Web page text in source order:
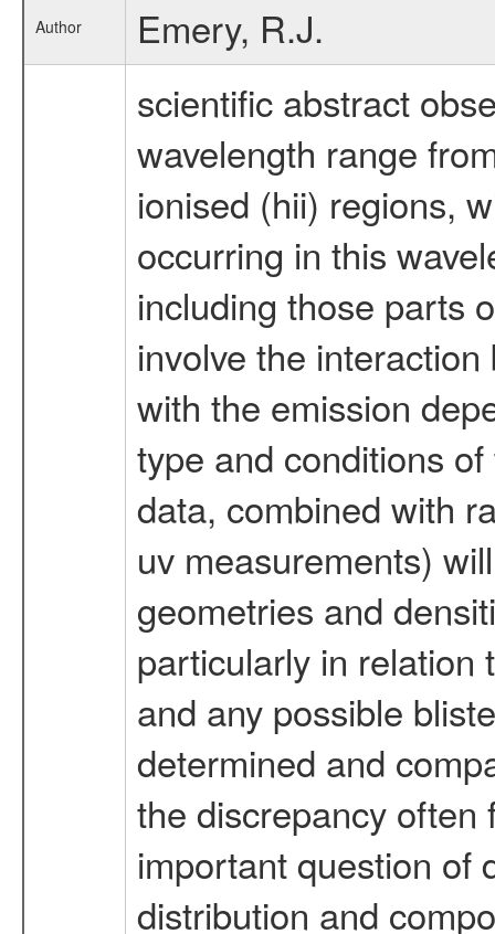
Author Emery, R.J.
scientific abstract
wavelength range
ionised (hii) regions,
occurring in this
including those parts
involve the
with the emission
type and conditions
data, combined with
uv measurements)
geometries and
particularly in relation
and any possible
determined and
the discrepancy often
important question of
distribution and